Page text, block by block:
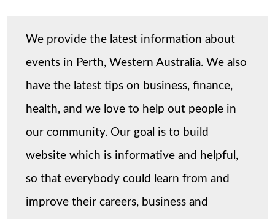
We provide the latest information about
events in Perth, Western Australia. We also
have the latest tips on business, finance,
health, and we love to help out people in
our community. Our goal is to build
website which is informative and helpful,
so that everybody could learn from and
improve their careers, business and